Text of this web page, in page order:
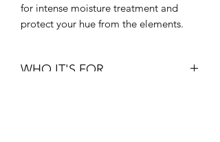
for intense moisture treatment and
protect your hue from the elements.
WHO IT'S FOR